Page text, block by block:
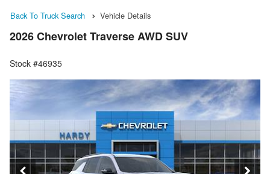
Back To Truck Search Vehicle Details
2026 Chevrolet Traverse AWD SUV
Stock #46935